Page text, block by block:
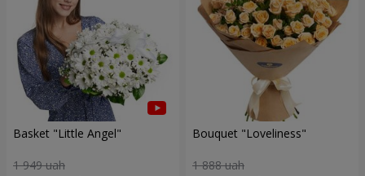
Basket "Little Angel"
1 949 uah
Bouquet "Loveliness"
1 888 uah